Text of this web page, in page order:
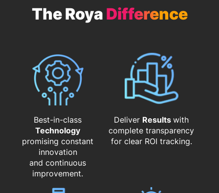
The Roya Difference
Best-in-class
Technology
promising constant
innovation
and continuous
improvement.
Deliver Resultswith
complete transparency
for clear ROI tracking.